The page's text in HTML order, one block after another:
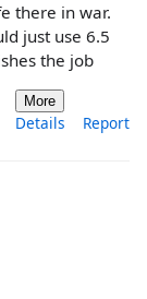
there in war.
just use 6.5
the job
More
Details Report